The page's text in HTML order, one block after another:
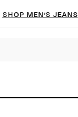
Shop men’s jeans